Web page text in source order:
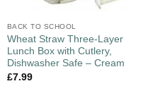
BACK TO SCHOOL
Wheat Straw Three-Layer
Lunch Box with Cutlery,
Dishwasher Safe – Cream
£7.99